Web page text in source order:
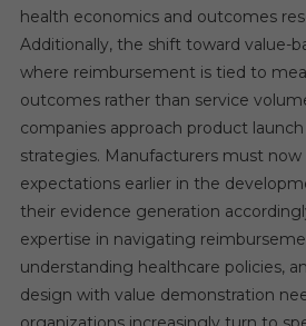
health economics and outcomes
Additionally, the shift toward value-
where reimbursement is tied to
outcomes rather than service
companies approach product
strategies. Manufacturers must
expectations earlier in the
their evidence generation
expertise in navigating
understanding healthcare policies,
design with value demonstration